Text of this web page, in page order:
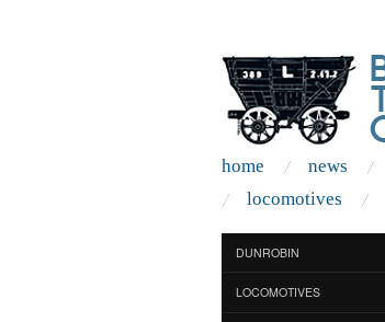
home news
locomotives
DUNROBIN
LOCOMOTIVES